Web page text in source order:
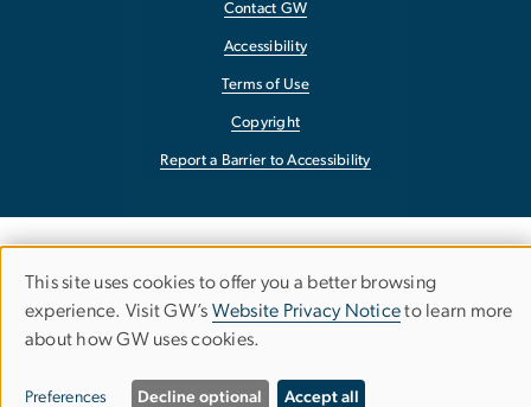
Contact GW
Accessibility
Terms of Use
Copyright
Report a Barrier to Accessibility
Use
of
personal
This site uses cookies to offer you a better browsing
experience. Visit GW’s Website Privacy Noticeto learn more
about how GW uses cookies.
Preferences Decline optional Accept all